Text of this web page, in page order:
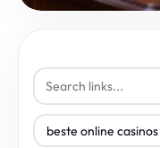
beste online casinos